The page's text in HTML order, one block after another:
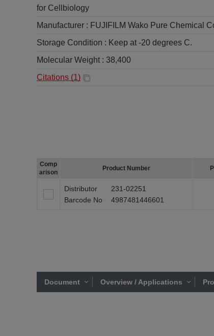
for Cellbiology
Manufacturer : FUJIFILM Wako Pure Chemical
Storage Condition : Keep at -20 degrees C.
Molecular Weight : 38,400
Citations (1)
Comp
arison
Product Number
Distributor
231-02251
Barcode No
4987481446601
Document Overview / Applications